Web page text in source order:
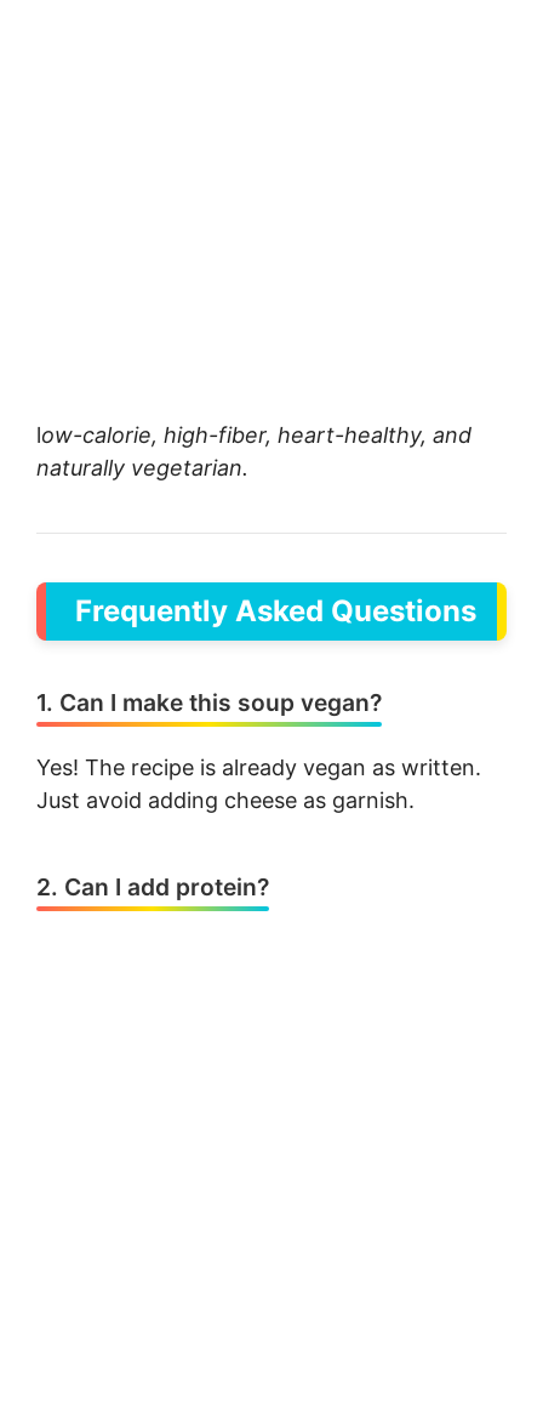
low-calorie, high-fiber, heart-healthy, and
naturally vegetarian.
Frequently Asked Questions
1. Can I make this soup vegan?
Yes! The recipe is already vegan as written.
Just avoid adding cheese as garnish.
2. Can I add protein?